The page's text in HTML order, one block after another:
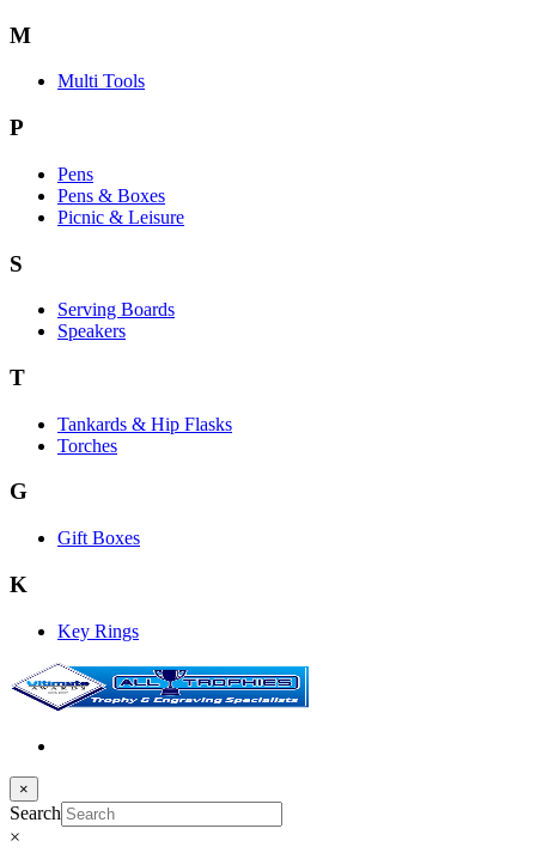
M
Multi Tools
P
Pens
Pens & Boxes
Picnic & Leisure
S
Serving Boards
Speakers
T
Tankards & Hip Flasks
Torches
G
Gift Boxes
K
Key Rings
×
Search
×